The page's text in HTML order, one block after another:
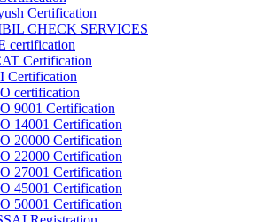
Certification
CHECK SERVICES
certification
Certification
Certification
certification
9001 Certification
14001 Certification
20000 Certification
22000 Certification
27001 Certification
45001 Certification
50001 Certification